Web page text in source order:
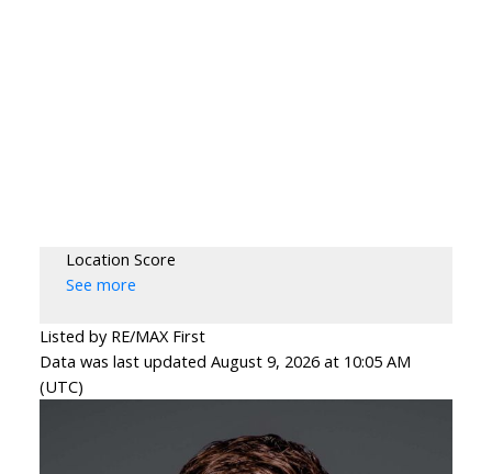
Location Score
See more
Listed by RE/MAX First
Data was last updated August 9, 2026 at 10:05 AM
(UTC)